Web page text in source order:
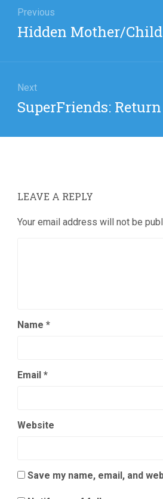
Previous
Previous
Hidden Mother/Child
Next
Next
post:
SuperFriends:
LEAVE A REPLY
Your email address will not be
Name *
Email *
Website
Save my name, email, and